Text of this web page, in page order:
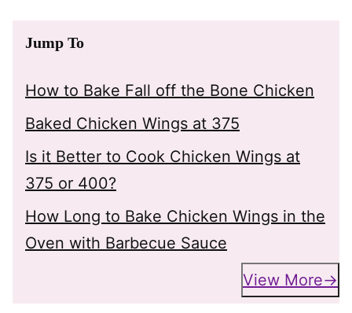
Jump To
How to Bake Fall off the Bone Chicken
Baked Chicken Wings at 375
Is it Better to Cook Chicken Wings at
375 or 400?
How Long to Bake Chicken Wings in the
Oven with Barbecue Sauce
View More